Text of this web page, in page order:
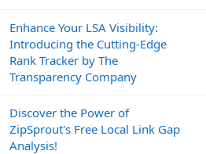
Enhance Your LSA Visibility:
Introducing the Cutting-Edge
Rank Tracker by The
Transparency Company
Discover the Power of
ZipSprout's Free Local Link Gap
Analysis!